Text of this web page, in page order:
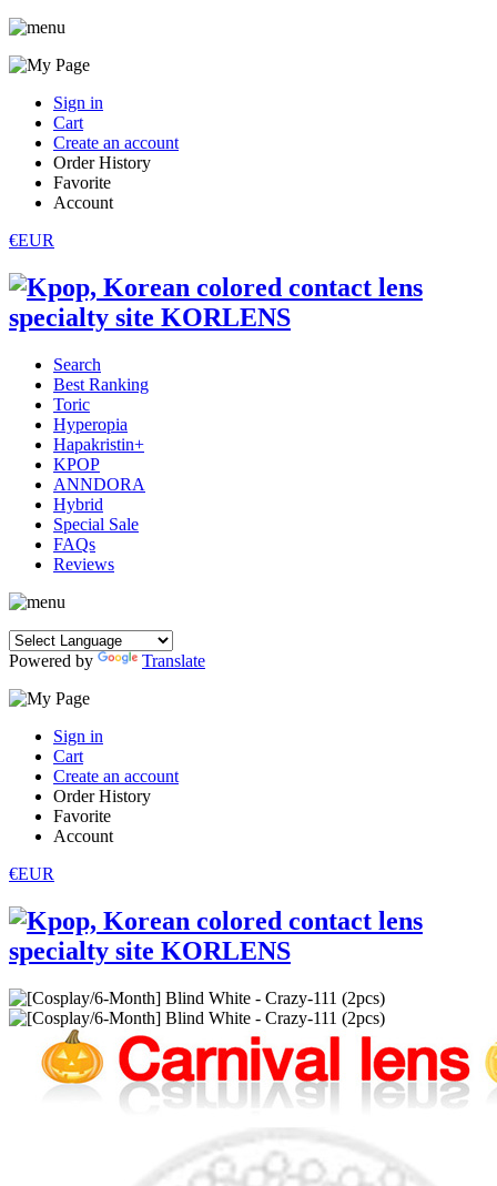
Sign in
Cart
Create an account
Order History
Favorite
Account
€EUR
Search
Best Ranking
Toric
Hyperopia
Hapakristin+
KPOP
ANNDORA
Hybrid
Special Sale
FAQs
Reviews
Powered by Translate
Sign in
Cart
Create an account
Order History
Favorite
Account
€EUR